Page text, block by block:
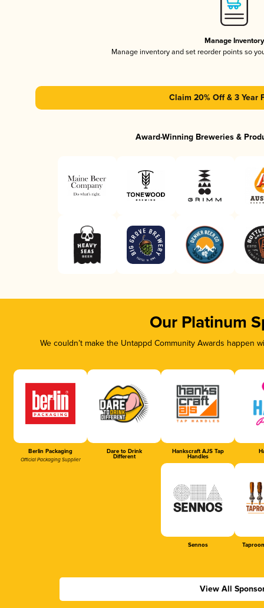
Manage Inventory
Manage inventory and set reorder points so
Claim 20% Off & 3 Year
Award-Winning Breweries &
Our Platinum
We couldn’t make the Untappd Community Awards
Berlin Packaging
Official Packaging Supplier
Dare to Drink
Different
Hankscraft AJS Tap
Handles
Sennos
View All